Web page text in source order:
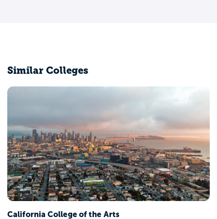
Similar Colleges
California College of the Arts